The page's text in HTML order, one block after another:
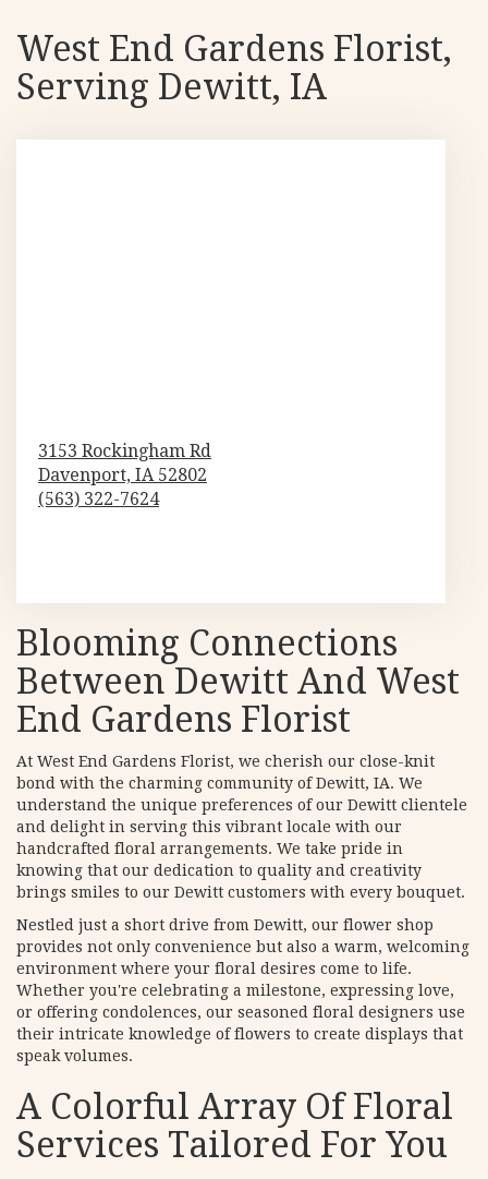
West End Gardens Florist,
Serving Dewitt, IA
3153 Rockingham Rd
Davenport, IA 52802
(563) 322-7624
Blooming Connections
Between Dewitt And West
End Gardens Florist
At West End Gardens Florist, we cherish our close-knit
bond with the charming community of Dewitt, IA. We
understand the unique preferences of our Dewitt clientele
and delight in serving this vibrant locale with our
handcrafted floral arrangements. We take pride in
knowing that our dedication to quality and creativity
brings smiles to our Dewitt customers with every bouquet.
Nestled just a short drive from Dewitt, our flower shop
provides not only convenience but also a warm, welcoming
environment where your floral desires come to life.
Whether you're celebrating a milestone, expressing love,
or offering condolences, our seasoned floral designers use
their intricate knowledge of flowers to create displays that
speak volumes.
A Colorful Array Of Floral
Services Tailored For You